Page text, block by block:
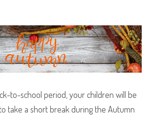
to-school period, your children will be
take a short break during the Autumn